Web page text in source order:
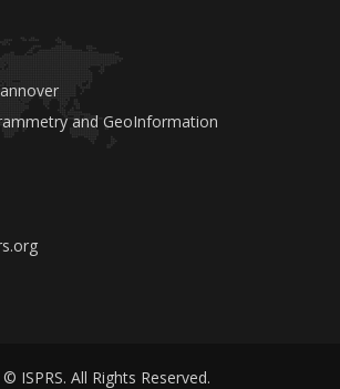
and GeoInformation
ISPRS. All Rights Reserved.